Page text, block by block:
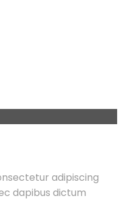
adipiscing
dapibus dictum